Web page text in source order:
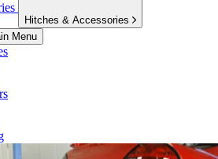
Hitches & Accessories
Menu